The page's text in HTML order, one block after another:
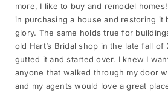
more, I like to buy and remodel
in purchasing a house and restoring it
glory. The same holds true for
old Hart’s Bridal shop in the late fall of
gutted it and started over. I knew I
anyone that walked through my door
and my agents would love a great